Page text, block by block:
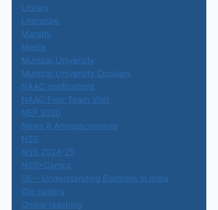
Library
Literature
Marathi
Media
Mumbai University
Mumbai University Circulars
NAAC notifications
NAAC Peer Team Visit
NEP 2020
News & Announcements
NSS
NSS 2024-25
NSS>Camps
OE – Understanding Elections in India
Old papers
Online teaching